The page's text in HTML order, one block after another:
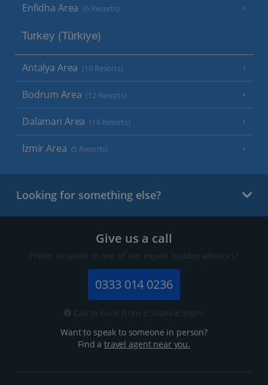
Enfidha Area (6 Resorts)
Turkey (Türkiye)
Antalya Area (10 Resorts)
Bodrum Area (12 Resorts)
Dalaman Area (14 Resorts)
Izmir Area (5 Resorts)
Looking for something else?
Give us a call
Prefer to speak to one of our expert holiday advisors?
0333 014 0236
Call to book from 8:30am-8:30pm
Want to speak to someone in person?
Find atravel agent near you.